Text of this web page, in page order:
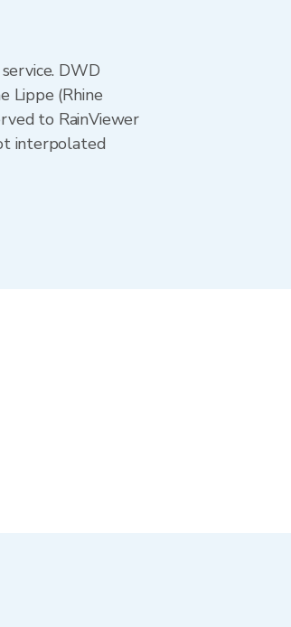
DWD
Lippe (Rhine
to RainViewer
interpolated